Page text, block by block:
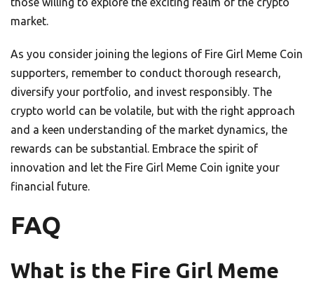
market.
As you consider joining the legions of Fire Girl Meme Coin
supporters, remember to conduct thorough research,
diversify your portfolio, and invest responsibly. The
crypto world can be volatile, but with the right approach
and a keen understanding of the market dynamics, the
rewards can be substantial. Embrace the spirit of
innovation and let the Fire Girl Meme Coin ignite your
financial future.
FAQ
What is the Fire Girl Meme